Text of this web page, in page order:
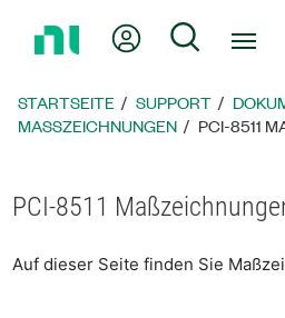
zur
Mein KontoSuche
STARTSEITE SUPPORT
MASSZEICHNUNGEN
PCI-8511
PCI-8511
Auf dieser Seite finden Sie